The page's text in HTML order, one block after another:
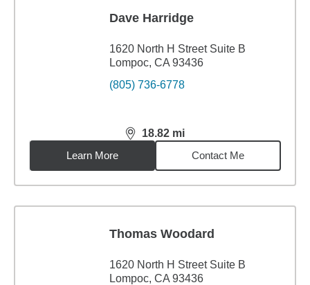
Dave Harridge
1620 North H Street Suite B
Lompoc, CA 93436
(805) 736-6778
18.82 mi
distance,18.82miles
Learn More
Contact Me
Thomas Woodard
1620 North H Street Suite B
Lompoc, CA 93436